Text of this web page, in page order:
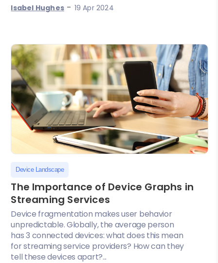
Isabel Hughes - 19 Apr 2024
Device Landscape
The Importance of Device Graphs in
Streaming Services
Device fragmentation makes user behavior
unpredictable. Globally, the average person
has 3 connected devices: what does this mean
for streaming service providers? How can they
tell these devices apart?...